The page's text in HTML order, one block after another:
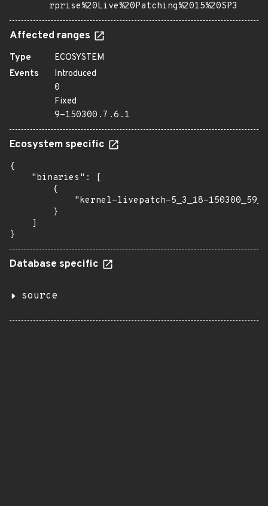
rprise%20Live%20Patching%2015%20SP3
Affected ranges
Type
ECOSYSTEM
Events
Introduced
0
Fixed
9-150300.7.6.1
Ecosystem specific
{
    "binaries": [
        {
"kernel-livepatch-5_3_18-
        }
    ]
}
Database specific
source